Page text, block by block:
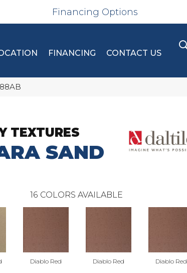
Financing Options
FINANCING CONTACT US
TEXTURES
SAND
16 COLORS AVAILABLE
Diablo Red Diablo Red Diablo Red